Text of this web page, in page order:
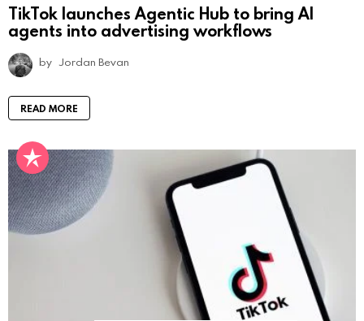
TikTok launches Agentic Hub to bring AI
agents into advertising workflows
by Jordan Bevan
READ MORE